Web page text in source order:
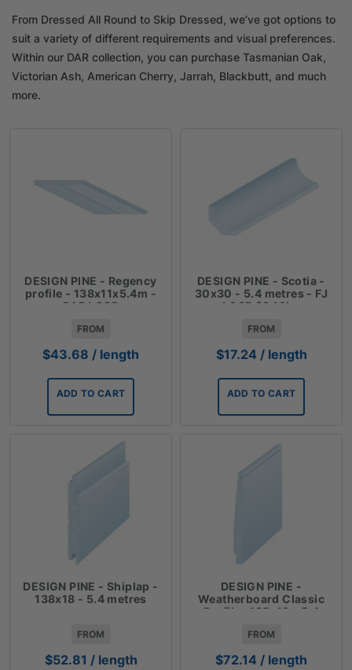
From Dressed All Round to Skip Dressed, we’ve got options to
suit a variety of different requirements and visual preferences.
Within our DAR collection, you can purchase Tasmanian Oak,
Victorian Ash, American Cherry, Jarrah, Blackbutt, and much
more.
DESIGN PINE - Regency
profile - 138x11x5.4m -
DAR LOSP
FROM
$43.68 / length
ADD TO CART
DESIGN PINE - Scotia -
30x30 - 5.4 metres - FJ
LOSP $3.19lm
FROM
$17.24 / length
ADD TO CART
DESIGN PINE - Shiplap -
138x18 - 5.4 metres
FROM
$52.81 / length
DESIGN PINE -
Weatherboard Classic
Profile- 185x18 - 5.4
FROM
$72.14 / length